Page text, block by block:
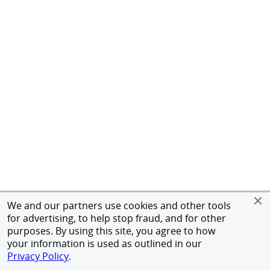
We and our partners use cookies and other tools
for advertising, to help stop fraud, and for other
purposes. By using this site, you agree to how
your information is used as outlined in our
Privacy Policy.